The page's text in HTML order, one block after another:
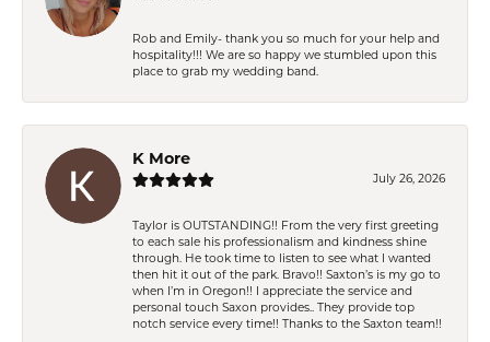
Rob and Emily- thank you so much for your help and
hospitality!!! We are so happy we stumbled upon this
place to grab my wedding band.
K More
July 26, 2026
Taylor is OUTSTANDING!! From the very first greeting
to each sale his professionalism and kindness shine
through. He took time to listen to see what I wanted
then hit it out of the park. Bravo!! Saxton’s is my go to
when I’m in Oregon!! I appreciate the service and
personal touch Saxon provides.. They provide top
notch service every time!! Thanks to the Saxton team!!